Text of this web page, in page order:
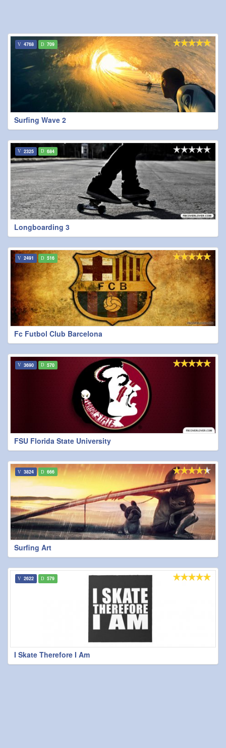
Surfing Wave 2
4768 709
Longboarding 3
2325 684
Fc Futbol Club Barcelona
2491 516
FSU Florida State University
3690 570
Surfing Art
3824 666
I Skate Therefore I Am
2622 579